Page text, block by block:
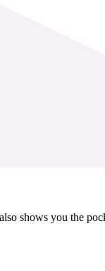
shows you the